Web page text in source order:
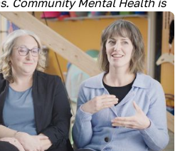
Teletherapy in the Metro
but this could change in the
child have to be to
is young or active, the
be geared towards “parent
will provide materials